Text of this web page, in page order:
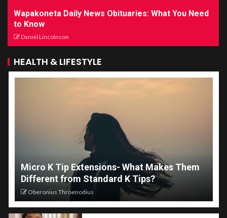
Wapakoneta Daily News Obituaries: What You Need
to Know
Daniel Lincolnson
HEALTH & LIFESTYLE
Micro K Tip Extensions- What Makes Them
Different from Standard K Tips?
Oberonius Throenodius